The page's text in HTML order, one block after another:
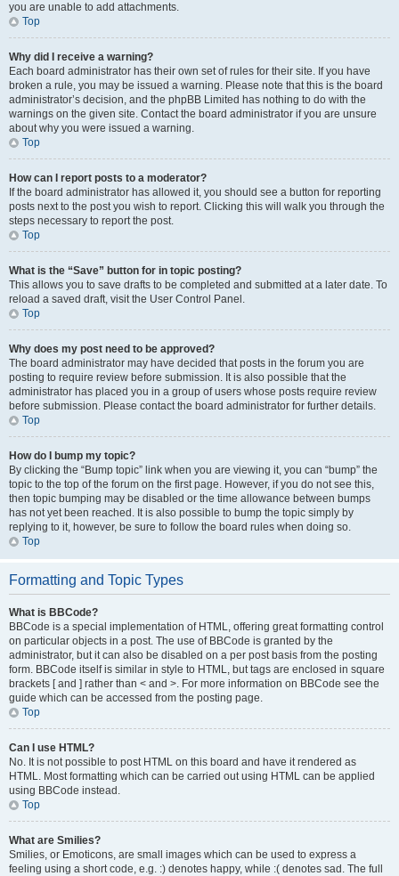
you are unable to add attachments.
Top
Why did I receive a warning?
Each board administrator has their own set of rules for their site. If you have
broken a rule, you may be issued a warning. Please note that this is the board
administrator’s decision, and the phpBB Limited has nothing to do with the
warnings on the given site. Contact the board administrator if you are unsure
about why you were issued a warning.
Top
How can I report posts to a moderator?
If the board administrator has allowed it, you should see a button for reporting
posts next to the post you wish to report. Clicking this will walk you through the
steps necessary to report the post.
Top
What is the “Save” button for in topic posting?
This allows you to save drafts to be completed and submitted at a later date. To
reload a saved draft, visit the User Control Panel.
Top
Why does my post need to be approved?
The board administrator may have decided that posts in the forum you are
posting to require review before submission. It is also possible that the
administrator has placed you in a group of users whose posts require review
before submission. Please contact the board administrator for further details.
Top
How do I bump my topic?
By clicking the “Bump topic” link when you are viewing it, you can “bump” the
topic to the top of the forum on the first page. However, if you do not see this,
then topic bumping may be disabled or the time allowance between bumps
has not yet been reached. It is also possible to bump the topic simply by
replying to it, however, be sure to follow the board rules when doing so.
Top
Formatting and Topic Types
What is BBCode?
BBCode is a special implementation of HTML, offering great formatting control
on particular objects in a post. The use of BBCode is granted by the
administrator, but it can also be disabled on a per post basis from the posting
form. BBCode itself is similar in style to HTML, but tags are enclosed in square
brackets [ and ] rather than < and >. For more information on BBCode see the
guide which can be accessed from the posting page.
Top
Can I use HTML?
No. It is not possible to post HTML on this board and have it rendered as
HTML. Most formatting which can be carried out using HTML can be applied
using BBCode instead.
Top
What are Smilies?
Smilies, or Emoticons, are small images which can be used to express a
feeling using a short code, e.g. :) denotes happy, while :( denotes sad. The full